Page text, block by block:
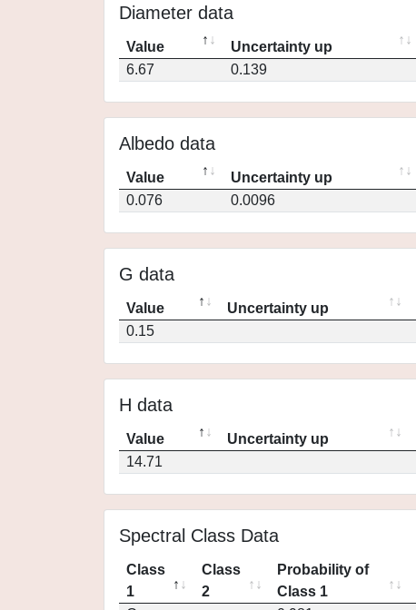
Diameter data
Value Uncertainty up
6.67
0.139
Albedo data
Value Uncertainty up
0.076
0.0096
G data
Value Uncertainty up
0.15
H data
Value Uncertainty up
14.71
Spectral Class Data
Class
1
Class
2
Probability of
Class 1